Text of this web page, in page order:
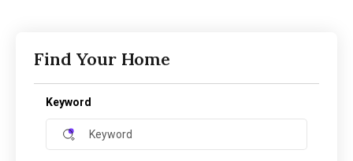
Find Your Home
Keyword